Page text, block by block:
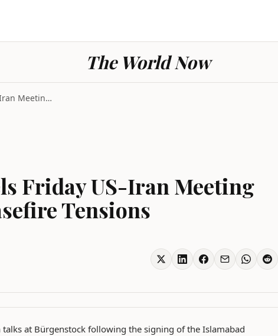
The World Now
Switzerland Cancels Friday US-Iran Meeting Amid Le...
Friday US-Iran Meeting
Tensions
at Bürgenstock following the signing of the Islamabad